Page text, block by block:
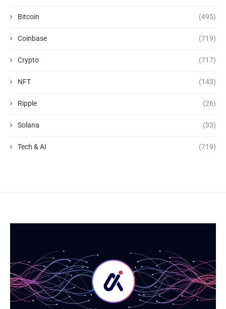
Bitcoin (495)
Coinbase (719)
Crypto (717)
NFT (143)
Ripple (26)
Solana (33)
Tech & AI (719)